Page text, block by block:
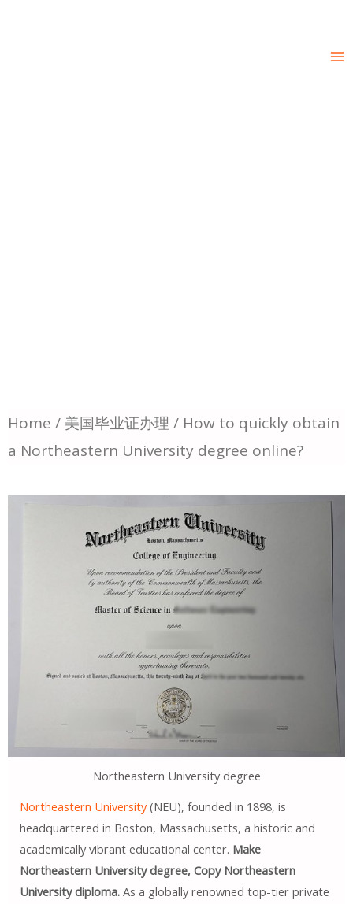
我们致力于提供全球高水平的文凭打印与证
Home / 美国毕业证办理 / How to quickly obtain
a Northeastern University degree online?
Northeastern University degree
Northeastern University(NEU), founded in 1898, is
headquartered in Boston, Massachusetts, a historic and
academically vibrant educational center. Make
Northeastern University degree, Copy Northeastern
University diploma.As a globally renowned top-tier private